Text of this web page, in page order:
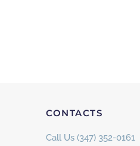
CONTACTS
Call Us (347) 352-0161